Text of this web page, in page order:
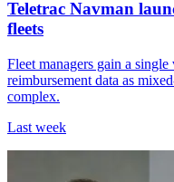
Teletrac Navman
fleets
Fleet managers gain a
reimbursement data as
complex.
Last week